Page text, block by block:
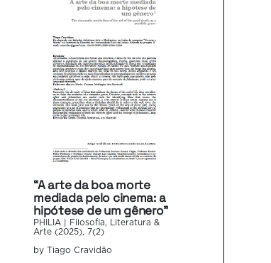
“A arte da boa morte
mediada pelo cinema: a
hipótese de um gênero”
PHILIA | Filosofia, Literatura &
Arte (2025), 7(2)
by Tiago Cravidão